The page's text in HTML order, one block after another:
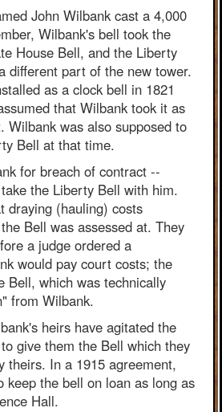
John Wilbank cast a 4,000
Wilbank's bell took the
House Bell, and the Liberty
different part of the new tower.
as a clock bell in 1821
that Wilbank took it as
Wilbank was also supposed to
Bell at that time.
for breach of contract --
the Liberty Bell with him.
draying (hauling) costs
Bell was assessed at. They
a judge ordered a
would pay court costs; the
Bell, which was technically
from Wilbank.
heirs have agitated the
give them the Bell which they
theirs. In a 1915 agreement,
keep the bell on loan as long as
Hall.